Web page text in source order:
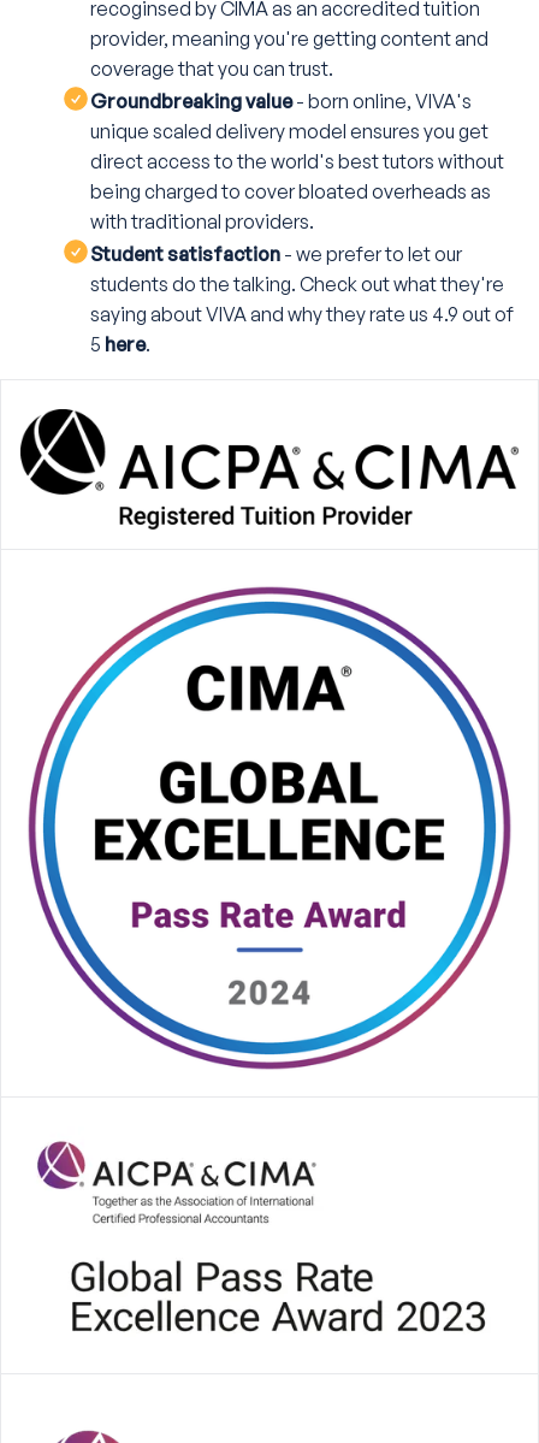
recoginsed by CIMA as an accredited tuition
provider, meaning you're getting content and
coverage that you can trust.
Groundbreaking value- born online, VIVA's
unique scaled delivery model ensures you get
direct access to the world's best tutors without
being charged to cover bloated overheads as
with traditional providers.
Student satisfaction - we prefer to let our
students do the talking. Check out what they're
saying about VIVA and why they rate us 4.9 out of
5 here.